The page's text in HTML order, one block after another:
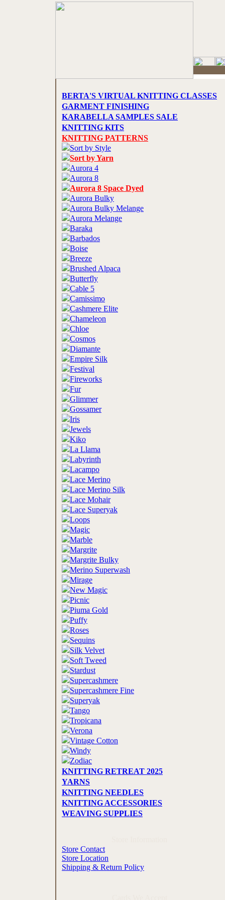
BERTA'S VIRTUAL KNITTING CLASSES
GARMENT FINISHING
KARABELLA SAMPLES SALE
KNITTING KITS
KNITTING PATTERNS
Sort by Style
Sort by Yarn
Aurora 4
Aurora 8
Aurora 8 Space Dyed
Aurora Bulky
Aurora Bulky Melange
Aurora Melange
Baraka
Barbados
Boise
Breeze
Brushed Alpaca
Butterfly
Cable 5
Camissimo
Cashmere Elite
Chameleon
Chloe
Cosmos
Diamante
Empire Silk
Festival
Fireworks
Fur
Glimmer
Gossamer
Iris
Jewels
Kiko
La Llama
Labyrinth
Lacampo
Lace Merino
Lace Merino Silk
Lace Mohair
Lace Superyak
Loops
Magic
Marble
Margrite
Margrite Bulky
Merino Superwash
Mirage
New Magic
Picnic
Piuma Gold
Puffy
Roses
Sequins
Silk Velvet
Soft Tweed
Stardust
Supercashmere
Supercashmere Fine
Superyak
Tango
Tropicana
Verona
Vintage Cotton
Windy
Zodiac
KNITTING RETREAT 2025
YARNS
KNITTING NEEDLES
KNITTING ACCESSORIES
WEAVING SUPPLIES
Store Contact
Store Location
Shipping & Return Policy